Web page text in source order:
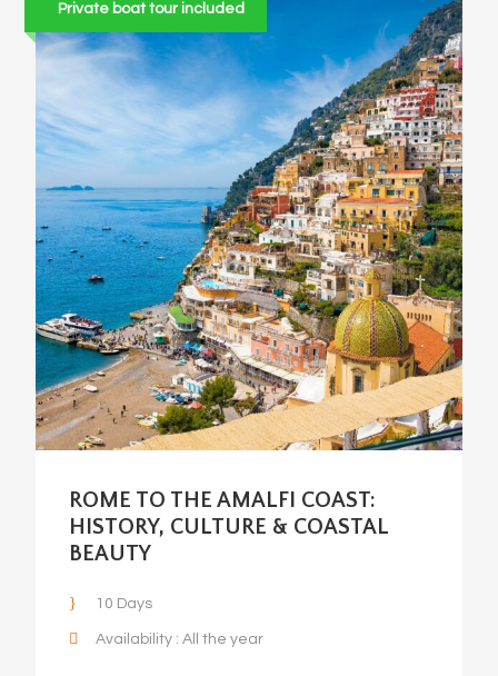
Private boat tour included
ROME TO THE AMALFI COAST:
HISTORY, CULTURE & COASTAL
BEAUTY
10 Days
Availability : All the year